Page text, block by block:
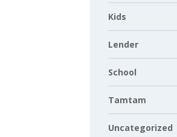
Kids
Lender
School
Tamtam
Uncategorized